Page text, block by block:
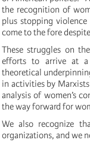
the recognition of
plus stopping
come to the fore
These struggles on
efforts to arrive at a
theoretical
in activities by
analysis of women’s
the way forward for
We also recognize
organizations, and we